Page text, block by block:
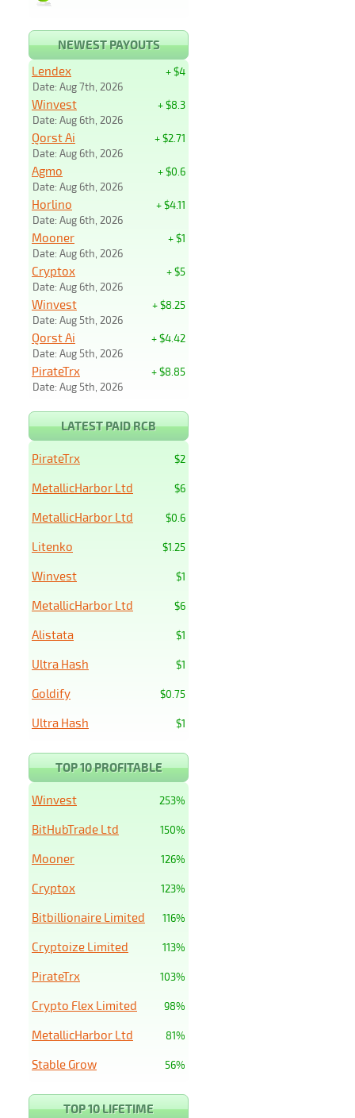
NEWEST PAYOUTS
+ $4
Lendex
Date: Aug 7th, 2026
+ $8.3
Winvest
Date: Aug 6th, 2026
+ $2.71
Qorst Ai
Date: Aug 6th, 2026
+ $0.6
Agmo
Date: Aug 6th, 2026
+ $4.11
Horlino
Date: Aug 6th, 2026
+ $1
Mooner
Date: Aug 6th, 2026
+ $5
Cryptox
Date: Aug 6th, 2026
+ $8.25
Winvest
Date: Aug 5th, 2026
+ $4.42
Qorst Ai
Date: Aug 5th, 2026
+ $8.85
PirateTrx
Date: Aug 5th, 2026
LATEST PAID RCB
$2
PirateTrx
$6
MetallicHarbor Ltd
$0.6
MetallicHarbor Ltd
$1.25
Litenko
$1
Winvest
$6
MetallicHarbor Ltd
$1
Alistata
$1
Ultra Hash
$0.75
Goldify
$1
Ultra Hash
TOP 10 PROFITABLE
253%
Winvest
150%
BitHubTrade Ltd
126%
Mooner
123%
Cryptox
116%
Bitbillionaire Limited
113%
Cryptoize Limited
103%
PirateTrx
98%
Crypto Flex Limited
81%
MetallicHarbor Ltd
56%
Stable Grow
TOP 10 LIFETIME